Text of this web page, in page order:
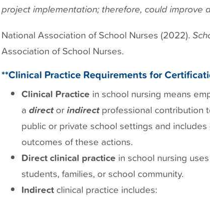
project implementation; therefore, could improve
National Association of School Nurses (2022).
Association of School Nurses.
**Clinical Practice Requirements for
Clinical Practice in school nursing means
a directorindirect professional contribution
public or private school settings and
outcomes of these actions.
Directclinical practice in school nursing
students, families, or school community.
Indirectclinical practice includes: